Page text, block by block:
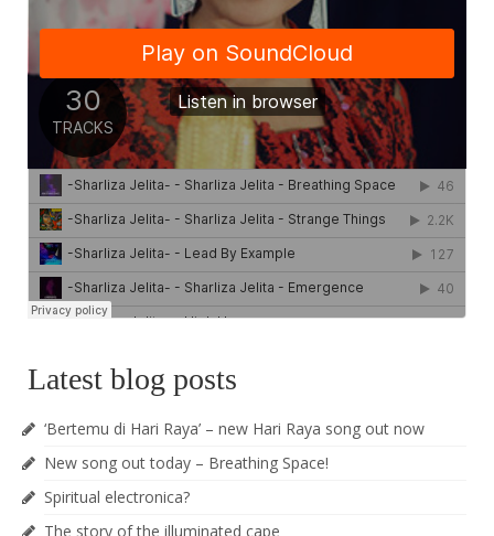
Latest blog posts
‘Bertemu di Hari Raya’ – new Hari Raya song out now
New song out today – Breathing Space!
Spiritual electronica?
The story of the illuminated cape